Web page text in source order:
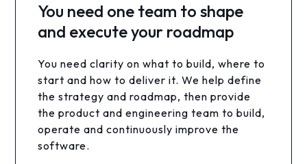
You want to automate manual
work with AI
Your team still spends hours processing
information, moving data and repeating
the same steps. You need reliable AI
agents that automate the full workflow.
You need one team to shape
and execute your roadmap
You need clarity on what to build, where to
start and how to deliver it. We help define
the strategy and roadmap, then provide
the product and engineering team to build,
operate and continuously improve the
software.